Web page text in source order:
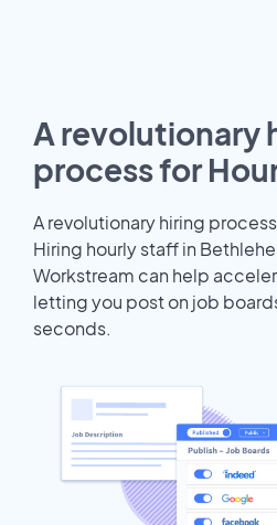
A revolutionary
process for
A revolutionary hiring
Hiring hourly staff in
Workstream can help
letting you post on job
seconds.